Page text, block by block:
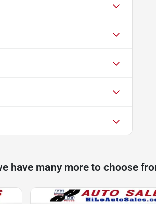
have many more to choose